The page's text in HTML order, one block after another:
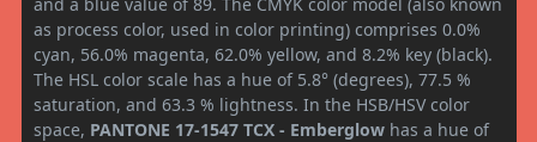
as process color, used in color printing) comprises 0.0%
cyan, 56.0% magenta, 62.0% yellow, and 8.2% key (black).
The HSL color scale has a hue of 5.8° (degrees), 77.5 %
saturation, and 63.3 % lightness. In the HSB/HSV color
space, PANTONE 17-1547 TCX - Emberglow has a hue of